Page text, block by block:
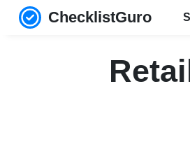
ChecklistGuro